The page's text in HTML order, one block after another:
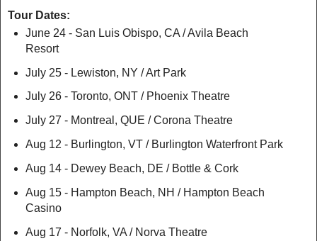
Tour Dates:
June 24 - San Luis Obispo, CA / Avila Beach
Resort
July 25 - Lewiston, NY / Art Park
July 26 - Toronto, ONT / Phoenix Theatre
July 27 - Montreal, QUE / Corona Theatre
Aug 12 - Burlington, VT / Burlington Waterfront Park
Aug 14 - Dewey Beach, DE / Bottle & Cork
Aug 15 - Hampton Beach, NH / Hampton Beach
Casino
Aug 17 - Norfolk, VA / Norva Theatre